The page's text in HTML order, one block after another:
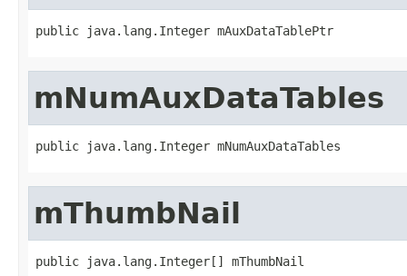
public java.lang.Integer mAuxDataTablePtr
mNumAuxDataTables
public java.lang.Integer mNumAuxDataTables
mThumbNail
public java.lang.Integer[] mThumbNail